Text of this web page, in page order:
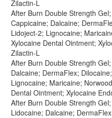
Zilactin-L
After Burn Double Strength
Cappicaine; Dalcaine;
Lidoject-2; Lignocaine;
Xylocaine Dental Ointment;
Zilactin-L
After Burn Double Strength
Dalcaine; DermaFlex;
Lignocaine; Maricaine;
Dental Ointment; Xylocaine
After Burn Double Strength
Lidocaine; Dalcaine;